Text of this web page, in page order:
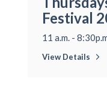
Festival
11 a.m. -
View Details